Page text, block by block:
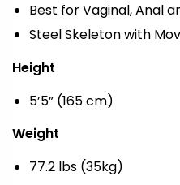
Best for Vaginal, Anal
Steel Skeleton with
Height
5’5” (165 cm)
Weight
77.2 lbs (35kg)